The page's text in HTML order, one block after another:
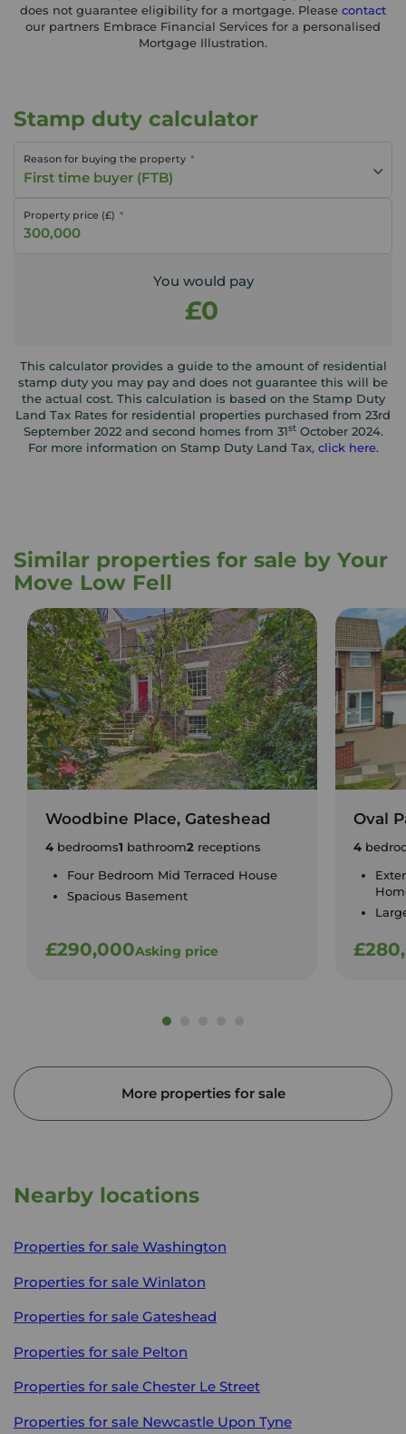
does not guarantee eligibility for a mortgage. Please contact
our partners Embrace Financial Services for a personalised
Mortgage Illustration.
Stamp duty calculator
Reason for buying the property
First time buyer (FTB)
Property price (£)
You would pay
£0
This calculator provides a guide to the amount of residential
stamp duty you may pay and does not guarantee this will be
the actual cost. This calculation is based on the Stamp Duty
Land Tax Rates for residential properties purchased from 23rd
September 2022 and second homes from 31stOctober 2024.
For more information on Stamp Duty Land Tax, click here.
Similar properties for sale by Your
Move Low Fell
Woodbine Place, Gateshead
4 bedrooms1 bathroom2 receptions
Four Bedroom Mid Terraced House
Spacious Basement
£290,000Asking price
Oval
4
More properties for sale
Nearby locations
Properties for sale Washington
Properties for sale Winlaton
Properties for sale Gateshead
Properties for sale Pelton
Properties for sale Chester Le Street
Properties for sale Newcastle Upon Tyne